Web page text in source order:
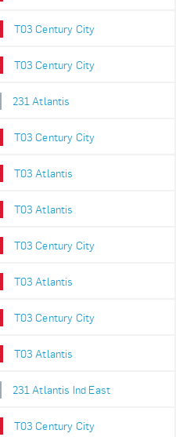
T03 Century City
T03 Century City
231 Atlantis
T03 Century City
T03 Atlantis
T03 Atlantis
T03 Century City
T03 Atlantis
T03 Century City
T03 Atlantis
231 Atlantis Ind East
T03 Century City